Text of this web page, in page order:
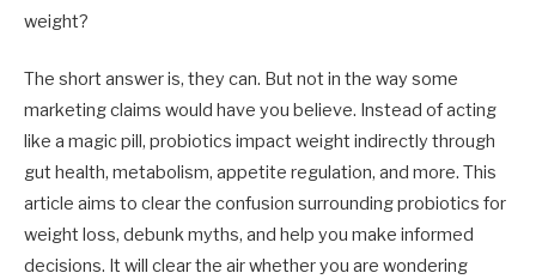
weight?
The short answer is, they can. But not in the way some
marketing claims would have you believe. Instead of acting
like a magic pill, probiotics impact weight indirectly through
gut health, metabolism, appetite regulation, and more. This
article aims to clear the confusion surrounding probiotics for
weight loss, debunk myths, and help you make informed
decisions. It will clear the air whether you are wondering